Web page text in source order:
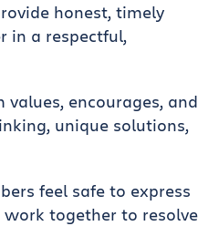
honest, timely
in a respectful,
values, encourages, and
unique solutions,
feel safe to express
together to resolve